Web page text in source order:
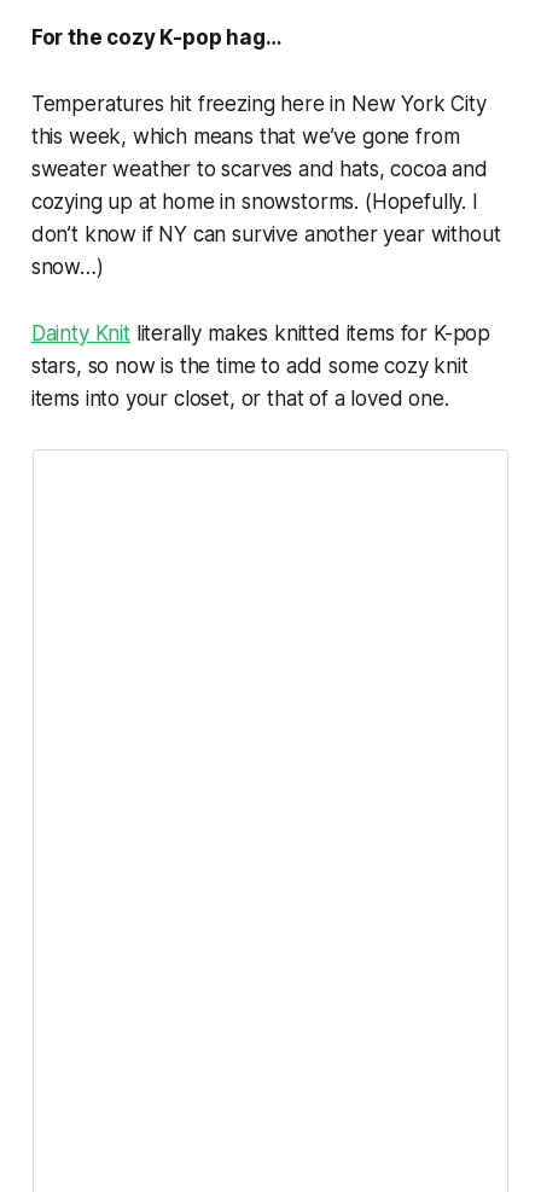
For the cozy K-pop hag…
Temperatures hit freezing here in New York City
this week, which means that we’ve gone from
sweater weather to scarves and hats, cocoa and
cozying up at home in snowstorms. (Hopefully. I
don’t know if NY can survive another year without
snow…)
Dainty Knitliterally makes knitted items for K-pop
stars, so now is the time to add some cozy knit
items into your closet, or that of a loved one.